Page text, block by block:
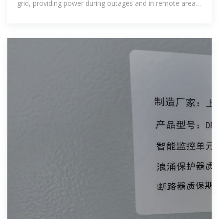
grid, providing power during outages and in remote areas.